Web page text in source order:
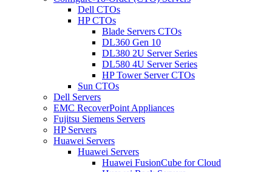
Dell CTOs
HP CTOs
Blade Servers CTOs
DL360 Gen 10
DL380 2U Server Series
DL580 4U Server Series
HP Tower Server CTOs
Sun CTOs
Dell Servers
EMC RecoverPoint Appliances
Fujitsu Siemens Servers
HP Servers
Huawei Servers
Huawei Servers
Huawei FusionCube for Cloud